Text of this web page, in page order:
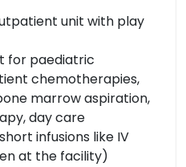
unit with play
for paediatric
chemotherapies,
marrow aspiration,
day care
infusions like IV
at the facility)